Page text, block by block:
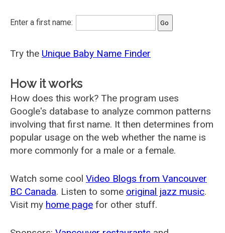
Enter a first name:
Try the Unique Baby Name Finder
How it works
How does this work? The program uses
Google's database to analyze common patterns
involving that first name. It then determines from
popular usage on the web whether the name is
more commonly for a male or a female.
Watch some cool Video Blogs from Vancouver
BC Canada. Listen to some original jazz music.
Visit my home page for other stuff.